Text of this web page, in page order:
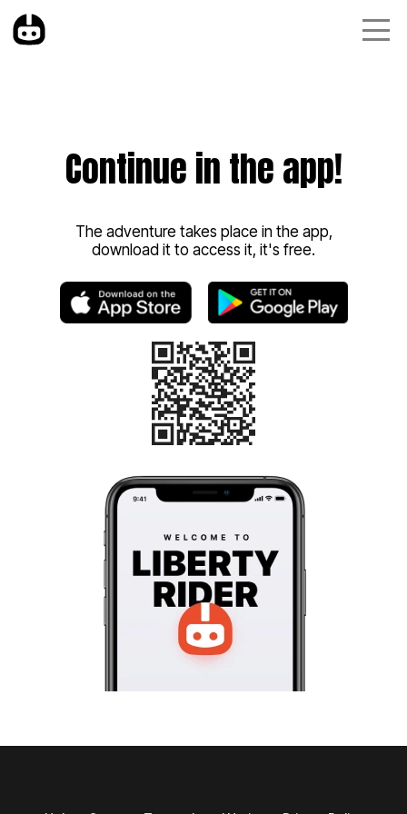
Continue in the app!
The adventure takes place in the app,
download it to access it, it's free.